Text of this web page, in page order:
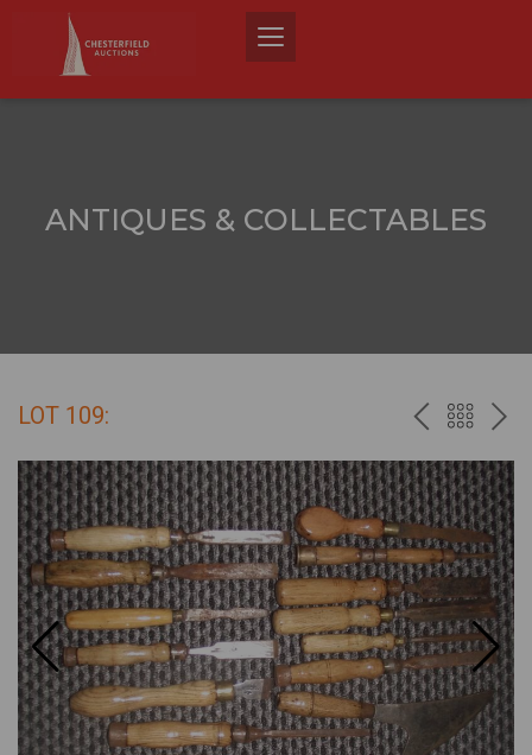
ANTIQUES & COLLECTABLES
LOT 109: PREVBACK
THE